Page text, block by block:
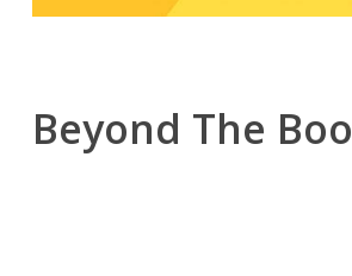
Beyond The